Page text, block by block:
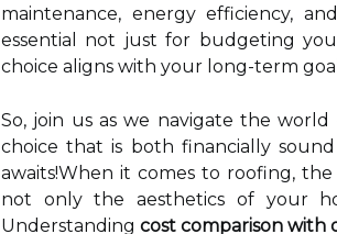
maintenance, energy efficiency,
essential not just for budgeting
choice aligns with your long-term
So, join us as we navigate the
choice that is both financially
awaits!When it comes to roofing,
not only the aesthetics of your
Understanding cost comparison with